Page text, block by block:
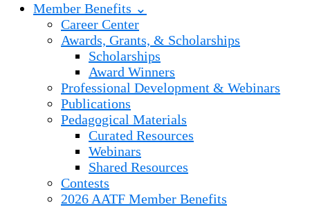
Member Benefits ⌄
Career Center
Awards, Grants, & Scholarships
Scholarships
Award Winners
Professional Development & Webinars
Publications
Pedagogical Materials
Curated Resources
Webinars
Shared Resources
Contests
2026 AATF Member Benefits